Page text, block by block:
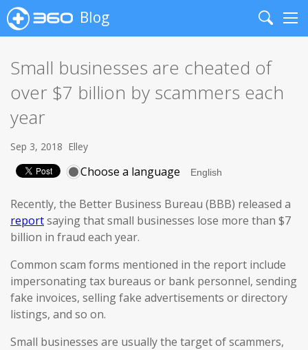
Blog
Search
Small businesses are cheated of
over $7 billion by scammers each
year
Sep 3, 2018 Elley
Choose a language
Recently, the Better Business Bureau (BBB) released a
reportsaying that small businesses lose more than $7
billion in fraud each year.
Common scam forms mentioned in the report include
impersonating tax bureaus or bank personnel, sending
fake invoices, selling fake advertisements or directory
listings, and so on.
Small businesses are usually the target of scammers,